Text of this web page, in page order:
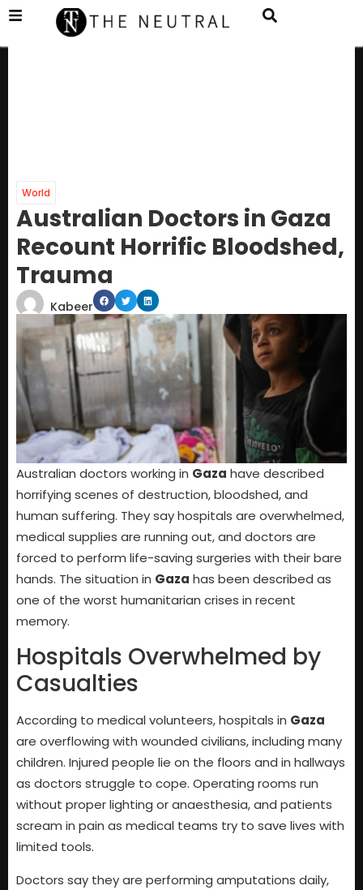
World
Australian Doctors in Gaza
Recount Horrific Bloodshed,
Trauma
Kabeer
Australian doctors working in Gaza have described
horrifying scenes of destruction, bloodshed, and
human suffering. They say hospitals are overwhelmed,
medical supplies are running out, and doctors are
forced to perform life-saving surgeries with their bare
hands. The situation in Gaza has been described as
one of the worst humanitarian crises in recent
memory.
Hospitals Overwhelmed by
Casualties
According to medical volunteers, hospitals in Gaza
are overflowing with wounded civilians, including many
children. Injured people lie on the floors and in hallways
as doctors struggle to cope. Operating rooms run
without proper lighting or anaesthesia, and patients
scream in pain as medical teams try to save lives with
limited tools.
Doctors say they are performing amputations daily,